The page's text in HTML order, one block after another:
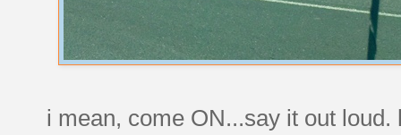
i mean, come ON...say it out